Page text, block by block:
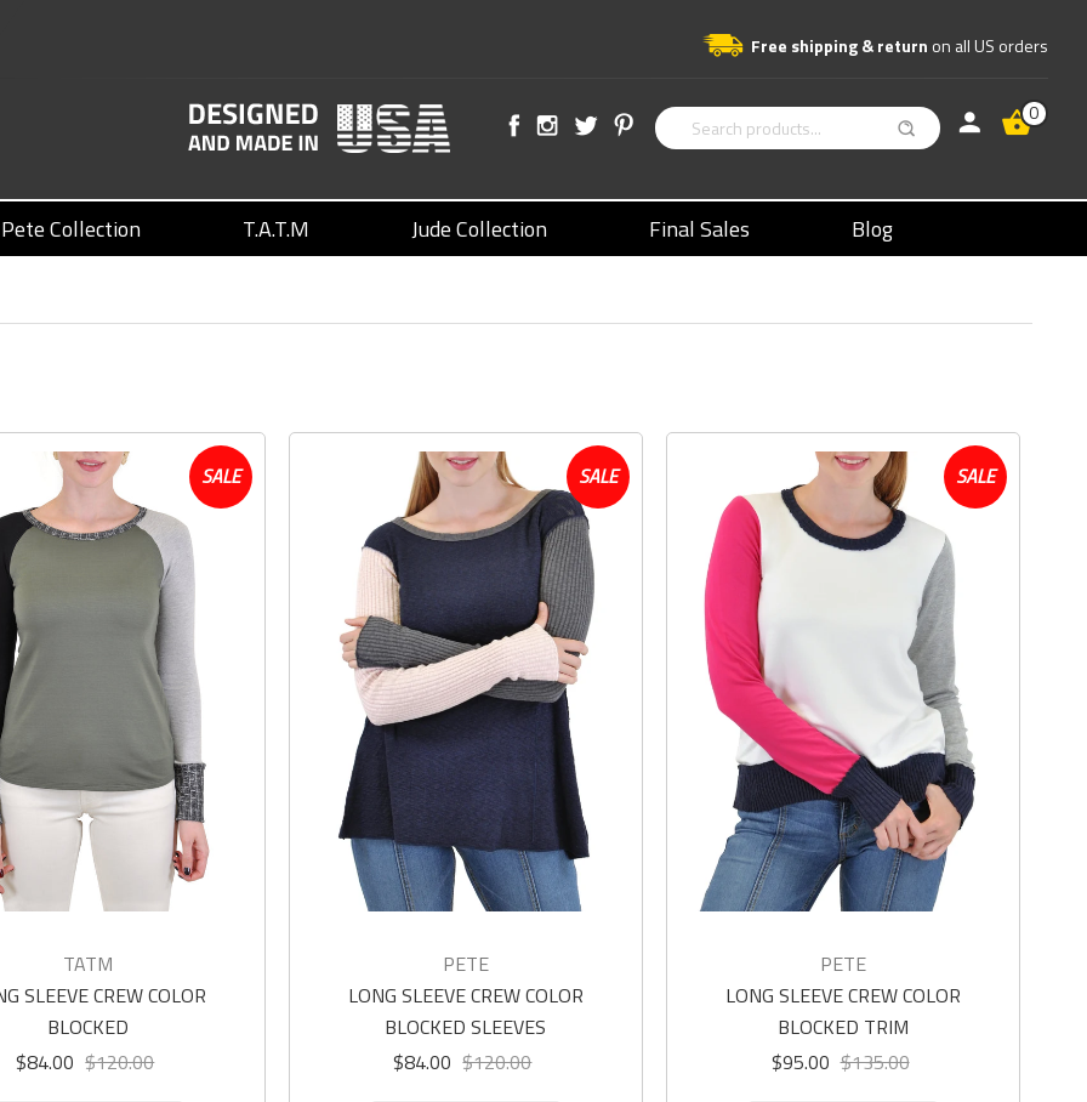
Free shipping & return on all US orders
0
Pete Collection T.A.T.M Jude Collection Final Sales Blog
SALE
TATM
SLEEVE CREW COLOR
BLOCKED
$84.00 $120.00
SALE
PETE
LONG SLEEVE CREW COLOR
BLOCKED SLEEVES
$84.00 $120.00
SALE
PETE
LONG SLEEVE CREW COLOR
BLOCKED TRIM
$95.00 $135.00